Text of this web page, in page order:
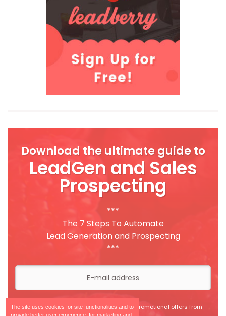
The site uses cookies for site functionalities and to
Download the ultimate guide to
LeadGen and Sales
Prospecting
***
The 7 Steps To Automate
Lead Generation and Prospecting
***
I agree to receive information and promotional offers from